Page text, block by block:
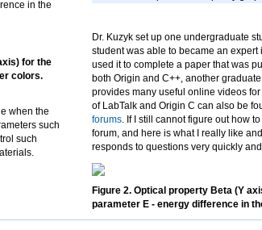
in the
for the
colors.
when the
such
such
Dr. Kuzyk set up one undergraduate
student was able to became an
used it to complete a paper that was
both Origin and C++, another
provides many useful online videos
of LabTalk and Origin C can also be
forums. If I still cannot figure out how
forum, and here is what I really like
responds to questions very quickly
Figure 2. Optical property Beta (Y
parameter E - energy difference in